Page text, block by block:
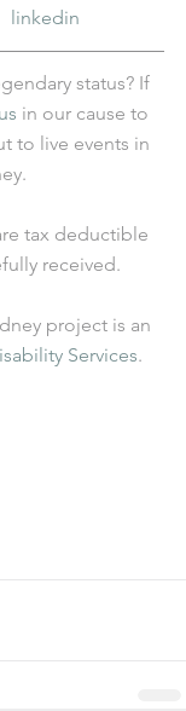
linkedin
status? If
in our cause to
to live events in
tax deductible
received.
project is an
Services.